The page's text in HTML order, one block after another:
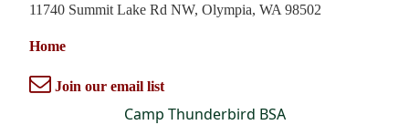
11740 Summit Lake Rd NW, Olympia, WA 98502
Home
Join our email list
Camp Thunderbird BSA